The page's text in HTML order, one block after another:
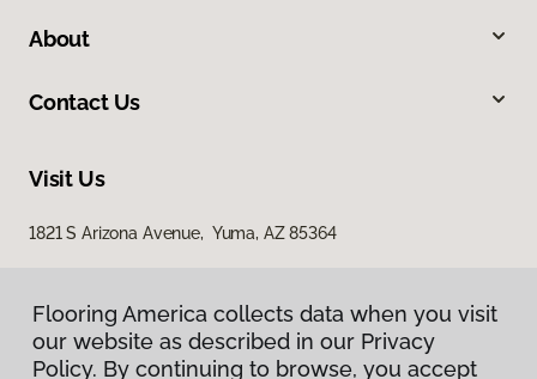
About
Contact Us
Visit Us
1821 S Arizona Avenue, Yuma, AZ 85364
Flooring America collects data when you visit
our website as described in our Privacy
Policy. By continuing to browse, you accept